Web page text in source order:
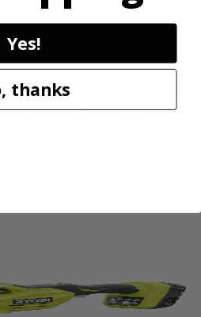
26" Hedge Trimmer
Yes!
thanks